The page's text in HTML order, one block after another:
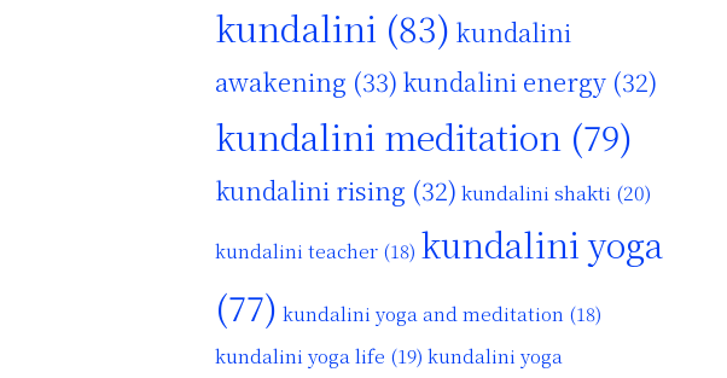
kundalini (83) kundalini
awakening (33) kundalini energy (32)
kundalini meditation (79)
kundalini rising (32) kundalini shakti (20)
kundalini teacher (18) kundalini yoga
(77) kundalini yoga and meditation (18)
kundalini yoga life (19) kundalini yoga